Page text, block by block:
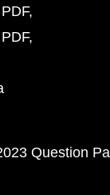
Question